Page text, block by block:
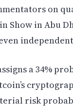
on
Show in Abu
a 34%
risk